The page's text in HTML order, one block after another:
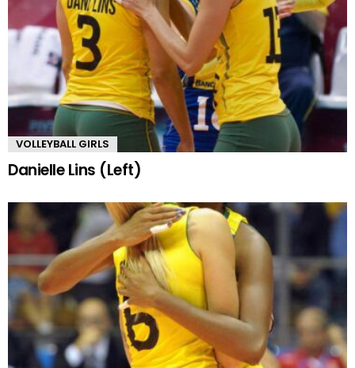
VOLLEYBALL GIRLS
Danielle Lins (Left)